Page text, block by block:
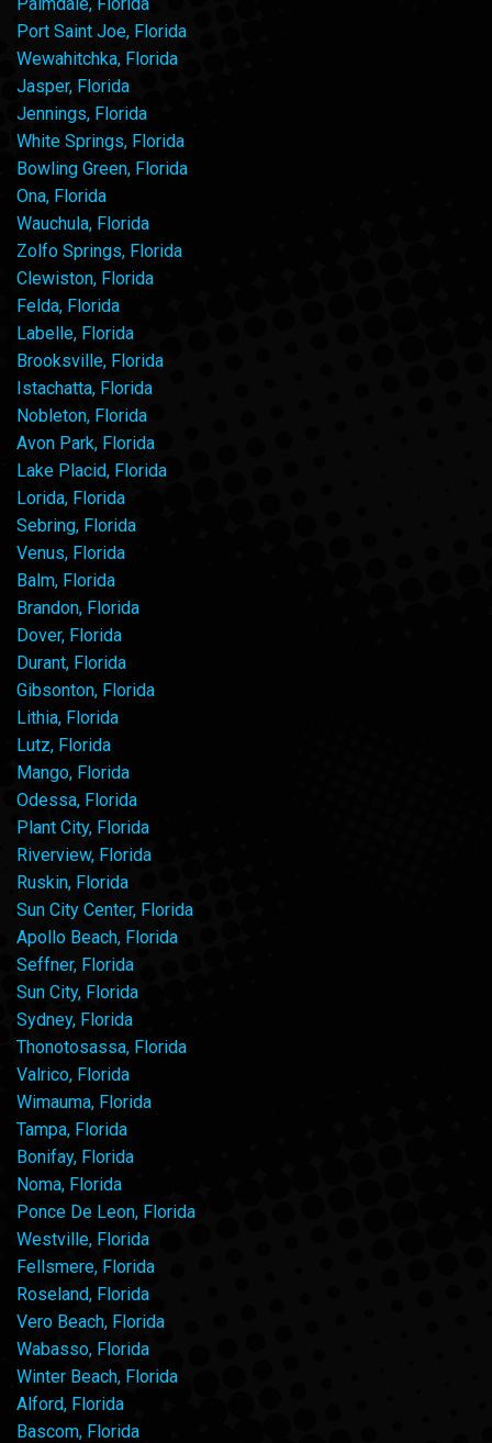
Port Saint Joe, Florida
Wewahitchka, Florida
Jasper, Florida
Jennings, Florida
White Springs, Florida
Bowling Green, Florida
Ona, Florida
Wauchula, Florida
Zolfo Springs, Florida
Clewiston, Florida
Felda, Florida
Labelle, Florida
Brooksville, Florida
Istachatta, Florida
Nobleton, Florida
Avon Park, Florida
Lake Placid, Florida
Lorida, Florida
Sebring, Florida
Venus, Florida
Balm, Florida
Brandon, Florida
Dover, Florida
Durant, Florida
Gibsonton, Florida
Lithia, Florida
Lutz, Florida
Mango, Florida
Odessa, Florida
Plant City, Florida
Riverview, Florida
Ruskin, Florida
Sun City Center, Florida
Apollo Beach, Florida
Seffner, Florida
Sun City, Florida
Sydney, Florida
Thonotosassa, Florida
Valrico, Florida
Wimauma, Florida
Tampa, Florida
Bonifay, Florida
Noma, Florida
Ponce De Leon, Florida
Westville, Florida
Fellsmere, Florida
Roseland, Florida
Vero Beach, Florida
Wabasso, Florida
Winter Beach, Florida
Alford, Florida
Bascom, Florida